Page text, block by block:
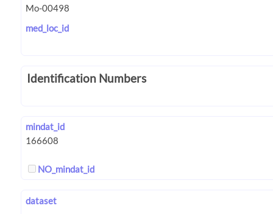
med_loc_id
Identification Numbers
mindat_id
NO_mindat_id
dataset